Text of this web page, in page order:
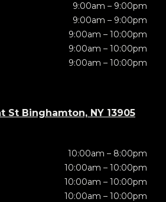
9:00am – 9:00pm
9:00am – 9:00pm
9:00am – 10:00pm
9:00am – 10:00pm
9:00am – 10:00pm
St Binghamton, NY 13905
10:00am – 8:00pm
10:00am – 10:00pm
10:00am – 10:00pm
10:00am – 10:00pm